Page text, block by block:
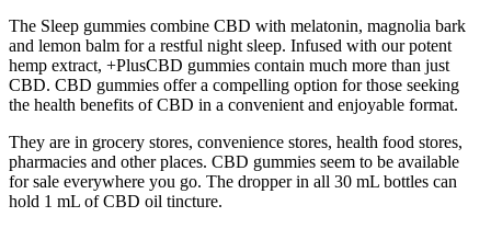
The Sleep gummies combine CBD with melatonin, magnolia bark
and lemon balm for a restful night sleep. Infused with our potent
hemp extract, +PlusCBD gummies contain much more than just
CBD. CBD gummies offer a compelling option for those seeking
the health benefits of CBD in a convenient and enjoyable format.
They are in grocery stores, convenience stores, health food stores,
pharmacies and other places. CBD gummies seem to be available
for sale everywhere you go. The dropper in all 30 mL bottles can
hold 1 mL of CBD oil tincture.